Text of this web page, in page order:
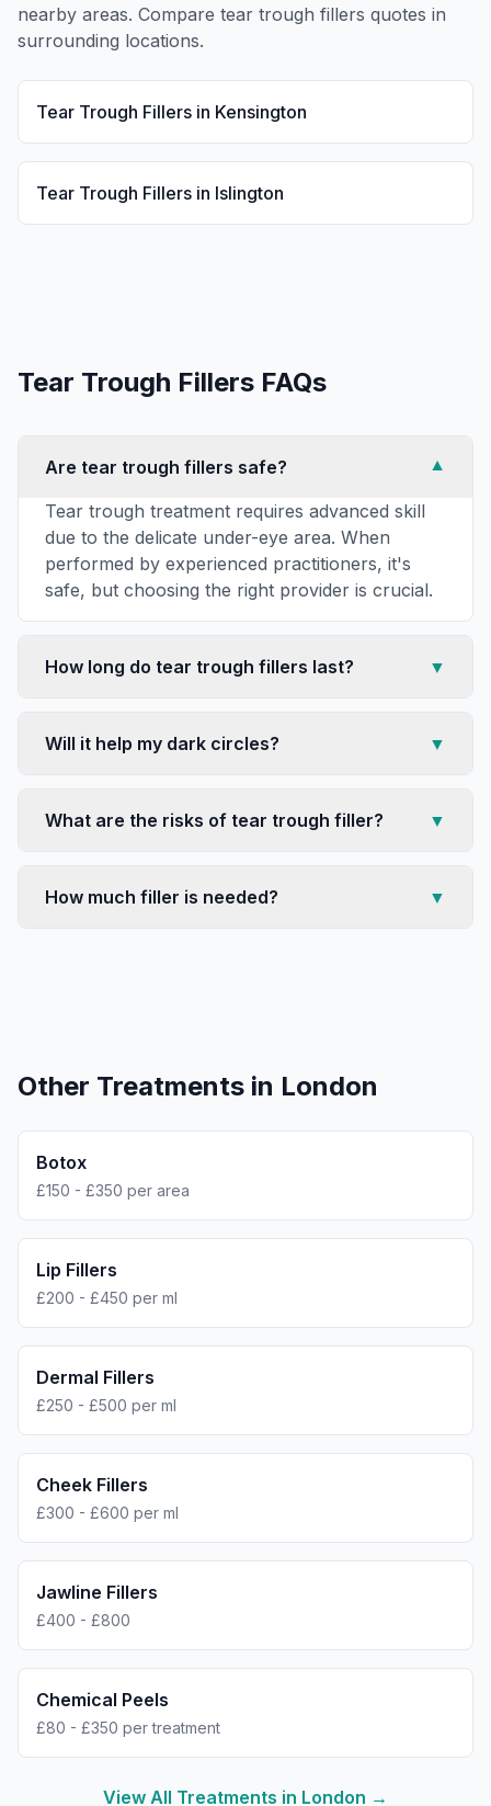
nearby areas. Compare tear trough fillers quotes in
surrounding locations.
Tear Trough Fillers in Kensington
Tear Trough Fillers in Islington
Tear Trough Fillers FAQs
Are tear trough fillers safe?
▼
Tear trough treatment requires advanced skill
due to the delicate under-eye area. When
performed by experienced practitioners, it's
safe, but choosing the right provider is crucial.
How long do tear trough fillers last? ▼
Will it help my dark circles? ▼
What are the risks of tear trough filler? ▼
How much filler is needed? ▼
Other Treatments in London
Botox
£150 - £350 per area
Lip Fillers
£200 - £450 per ml
Dermal Fillers
£250 - £500 per ml
Cheek Fillers
£300 - £600 per ml
Jawline Fillers
£400 - £800
Chemical Peels
£80 - £350 per treatment
View All Treatments in London →